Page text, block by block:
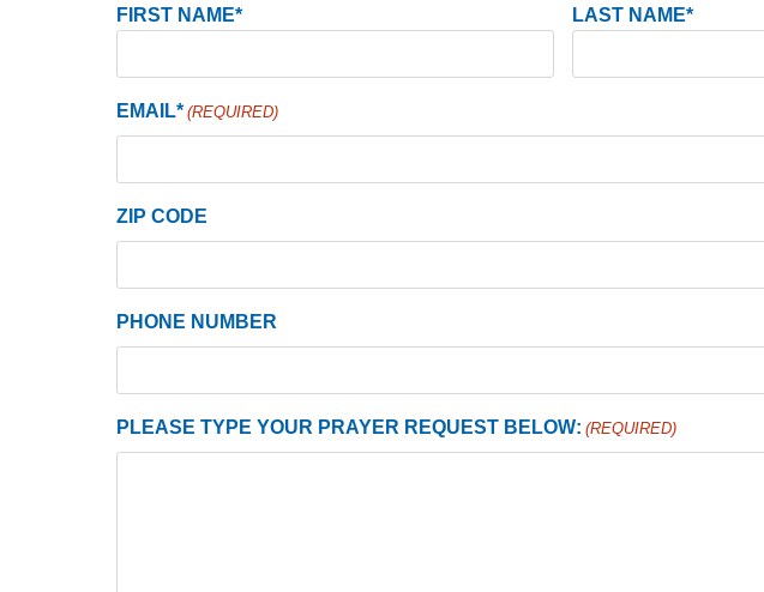
Name
FIRST NAME* LAST NAME*
EMAIL* (REQUIRED)
ZIP CODE
PHONE NUMBER
PLEASE TYPE YOUR PRAYER REQUEST BELOW: (REQUIRED)